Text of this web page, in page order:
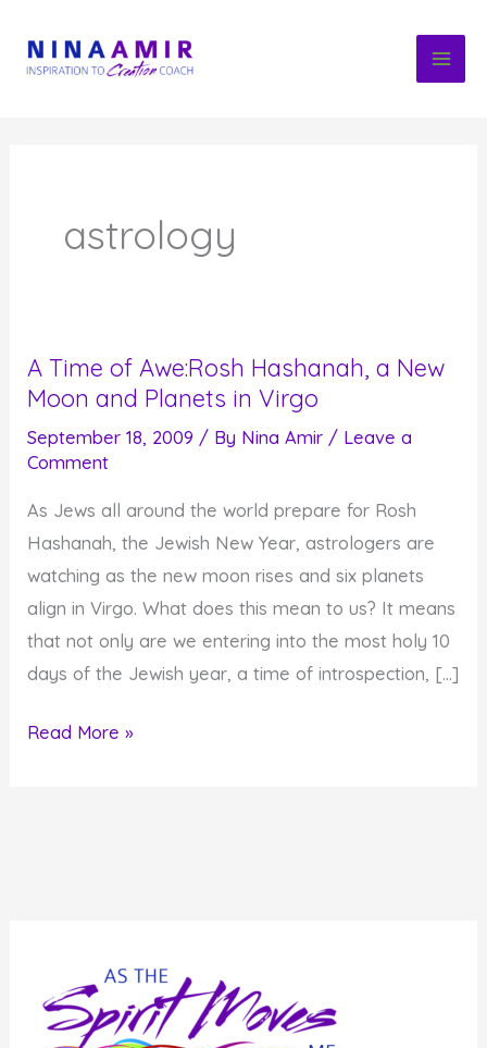
content
astrology
A Time of Awe:Rosh Hashanah, a New
Moon and Planets in Virgo
September 18, 2009 / By Nina Amir / Leave a
Comment
As Jews all around the world prepare for Rosh
Hashanah, the Jewish New Year, astrologers are
watching as the new moon rises and six planets
align in Virgo. What does this mean to us? It means
that not only are we entering into the most holy 10
days of the Jewish year, a time of introspection, […]
A
and
Planets
Read More »